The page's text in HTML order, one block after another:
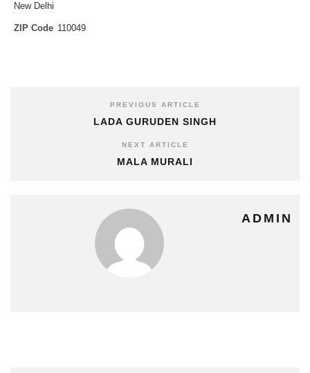
New Delhi
ZIP Code 110049
PREVIOUS ARTICLE
LADA GURUDEN SINGH
NEXT ARTICLE
MALA MURALI
ADMIN